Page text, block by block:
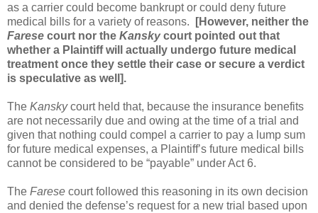
as a carrier could become bankrupt or could deny future
medical bills for a variety of reasons.
[However, neither the
Farese court nor the Kanskycourt pointed out that
whether a Plaintiff will actually undergo future medical
treatment once they settle their case or secure a verdict
is speculative as well].
The Kanskycourt held that, because the insurance benefits
are not necessarily due and owing at the time of a trial and
given that nothing could compel a carrier to pay a lump sum
for future medical expenses, a Plaintiff’s future medical bills
cannot be considered to be “payable” under Act 6.
The Farese court followed this reasoning in its own decision
and denied the defense’s request for a new trial based upon